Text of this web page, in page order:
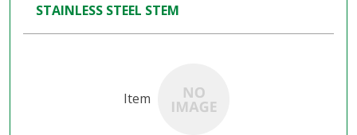
STAINLESS STEEL STEM